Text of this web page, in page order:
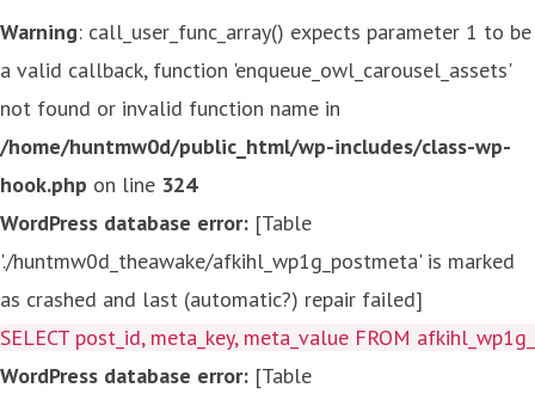
Warning: call_user_func_array() expects parameter 1 to be
a valid callback, function 'enqueue_owl_carousel_assets'
not found or invalid function name in
/home/huntmw0d/public_html/wp-includes/class-wp-
hook.php on line 324
WordPress database error: [Table
'./huntmw0d_theawake/afkihl_wp1g_postmeta' is marked
as crashed and last (automatic?) repair failed]
SELECT post_id, meta_key, meta_value FROM
WordPress database error: [Table